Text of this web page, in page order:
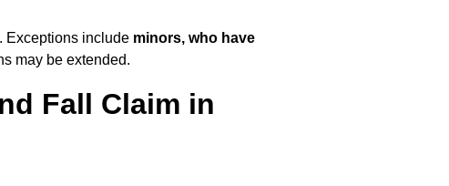
Exceptions include minors, who have
may be extended.
Fall Claim in